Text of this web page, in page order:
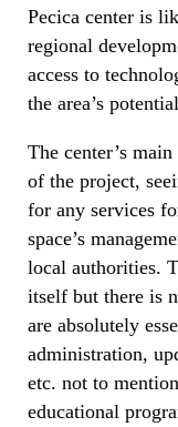
Pecica center is
regional
access to
the area’s
The center’s
of the project,
for any services
space’s
local authorities.
itself but there is
are absolutely
administration,
etc. not to
educational